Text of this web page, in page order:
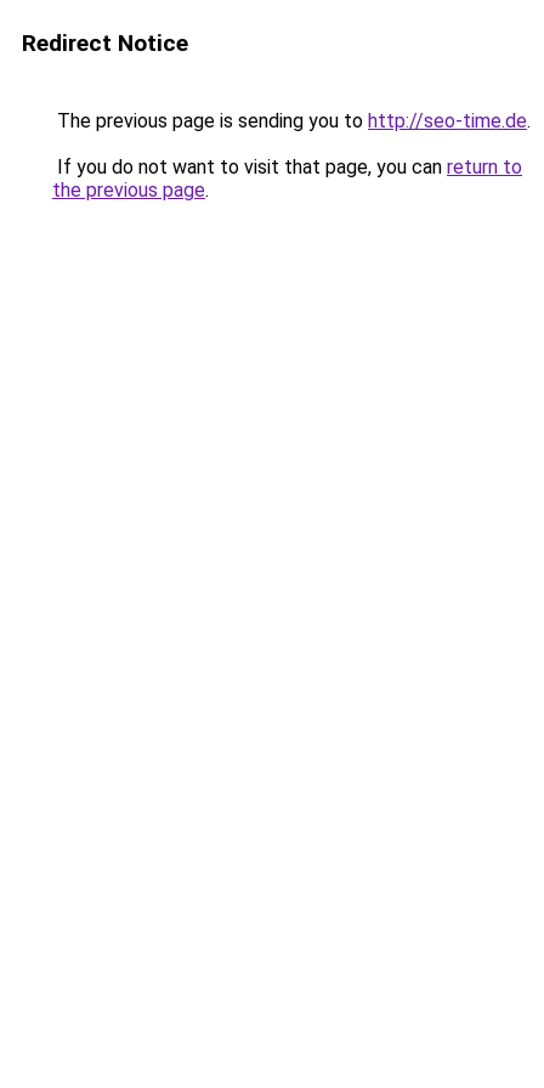
Redirect Notice
The previous page is sending you to http://seo-time.de.
If you do not want to visit that page, you can return to
the previous page.